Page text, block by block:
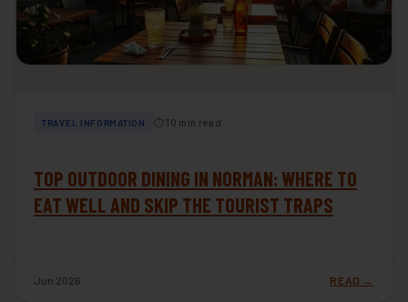
TRAVEL INFORMATION ⏱ 10 min read
TOP OUTDOOR DINING IN NORMAN: WHERE TO
EAT WELL AND SKIP THE TOURIST TRAPS
Jun 2026 READ →